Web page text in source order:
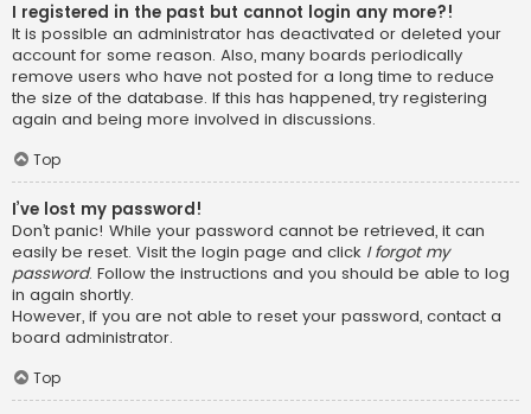
I registered in the past but cannot login any more?!
It is possible an administrator has deactivated or deleted your
account for some reason. Also, many boards periodically
remove users who have not posted for a long time to reduce
the size of the database. If this has happened, try registering
again and being more involved in discussions.
Top
I’ve lost my password!
Don’t panic! While your password cannot be retrieved, it can
easily be reset. Visit the login page and click I forgot my
password. Follow the instructions and you should be able to log
in again shortly.
However, if you are not able to reset your password, contact a
board administrator.
Top